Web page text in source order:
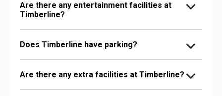
Are there any entertainment facilities at
Timberline?
Does Timberline have parking?
Are there any extra facilities at Timberline?